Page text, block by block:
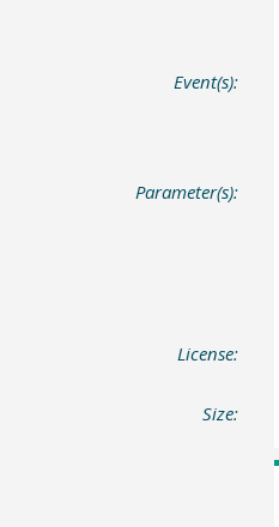
Event(s):
Parameter(s):
License:
Size: